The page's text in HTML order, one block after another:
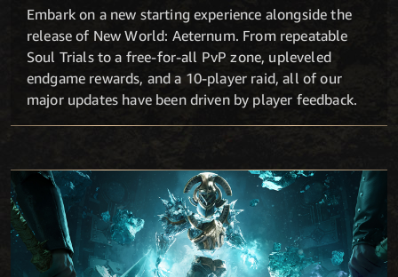
Embark on a new starting experience alongside the
release of New World: Aeternum. From repeatable
Soul Trials to a free-for-all PvP zone, upleveled
endgame rewards, and a 10-player raid, all of our
major updates have been driven by player feedback.
Season of the Guardian